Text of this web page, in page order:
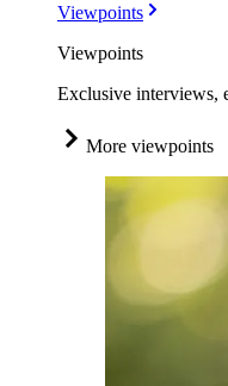
Viewpoints
Viewpoints
Exclusive interviews,
More viewpoints